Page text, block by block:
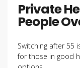
Private
People
Switching after 55
for those in good